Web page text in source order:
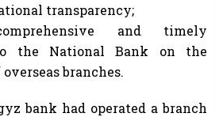
transparency;
and timely
the National Bank on the
branches.
bank had operated a branch